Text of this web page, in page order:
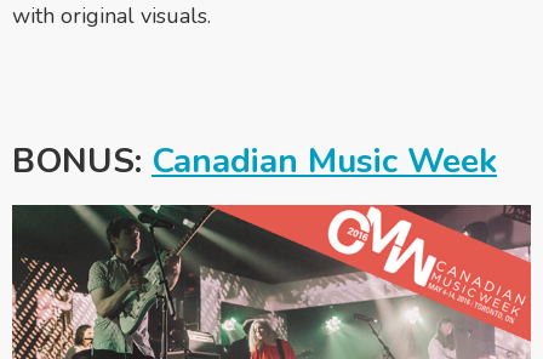
with original visuals.
BONUS: Canadian Music Week